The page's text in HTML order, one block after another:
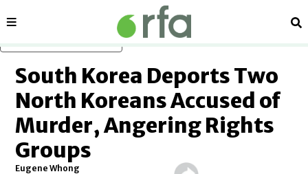
Sections
South Korea Deports Two
North Koreans Accused of
Murder, Angering Rights
Groups
Eugene Whong